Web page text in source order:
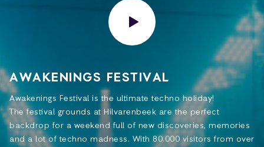
AWAKENINGS FESTIVAL
Awakenings Festival is the ultimate techno holiday!
The festival grounds at Hilvarenbeek are the perfect
backdrop for a weekend full of new discoveries, memories
and a lot of techno madness. With 80.000 visitors from over